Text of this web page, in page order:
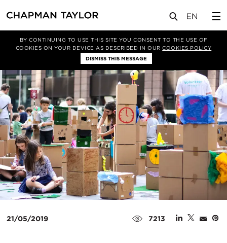
BY CONTINUING TO USE THIS SITE YOU CONSENT TO THE USE OF
COOKIES ON YOUR DEVICE AS DESCRIBED IN OURCOOKIES POLICY
DISMISS THIS MESSAGE
新闻 文章
21/05/2019 7213